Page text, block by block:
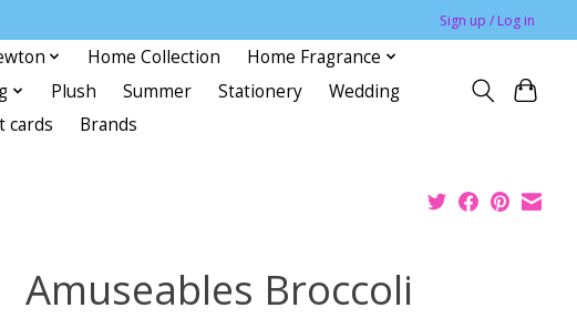
Sign up / Log in
Home Collection
Home Fragrance
Plush Summer Stationery
Wedding
cards Brands
Amuseables Broccoli